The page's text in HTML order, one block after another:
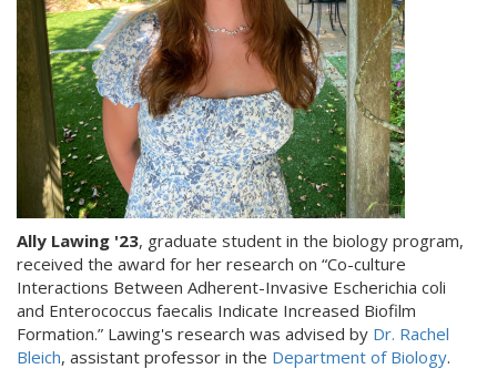
Ally Lawing '23, graduate student in the biology program,
received the award for her research on “Co-culture
Interactions Between Adherent-Invasive Escherichia coli
and Enterococcus faecalis Indicate Increased Biofilm
Formation.” Lawing's research was advised by Dr. Rachel
Bleich, assistant professor in the Department of Biology.